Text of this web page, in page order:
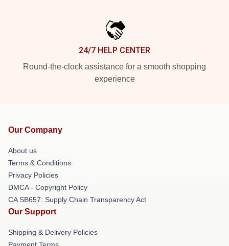
24/7 HELP CENTER
Round-the-clock assistance for a smooth shopping
experience
Our Company
About us
Terms & Conditions
Privacy Policies
DMCA - Copyright Policy
CA SB657: Supply Chain Transparency Act
Our Support
Shipping & Delivery Policies
Payment Terms